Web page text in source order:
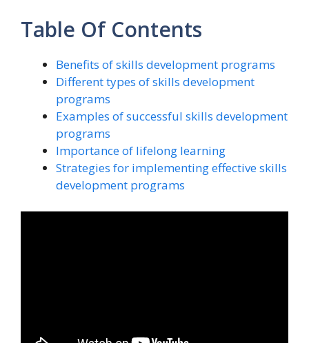
Table Of Contents
Benefits of skills development programs
Different types of skills development
programs
Examples of successful skills development
programs
Importance of lifelong learning
Strategies for implementing effective skills
development programs